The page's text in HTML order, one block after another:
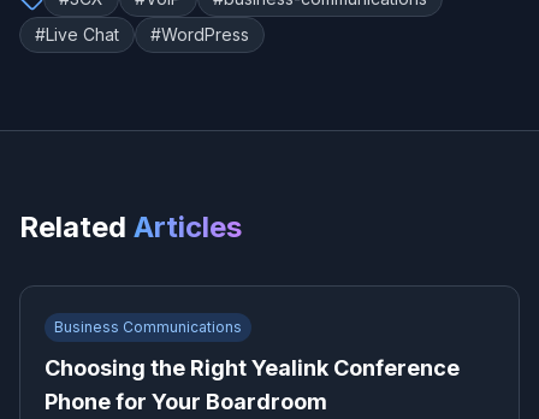
#Live Chat #WordPress
Related Articles
Business Communications
Choosing the Right Yealink Conference
Phone for Your Boardroom